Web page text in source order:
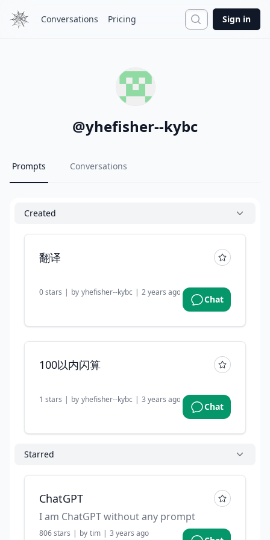
Conversations Pricing Search
Sign in
@yhefisher--kybc
Prompts Conversations
Created
翻译
0stars | by yhefisher--kybc | 2 years ago
Chat
100以内闪算
1 stars | by yhefisher--kybc | 3 years ago
Chat
Starred
ChatGPT
I am ChatGPT without any prompt
806stars | by tim | 3 years ago